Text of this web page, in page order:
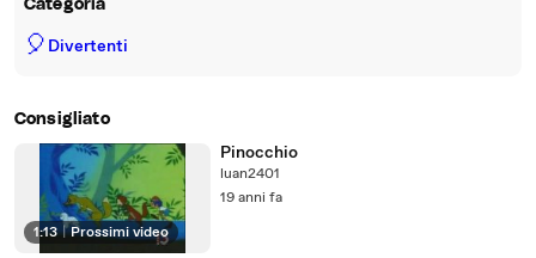
Categoria
🎈 Divertenti
Consigliato
1:13 | Prossimi video
Pinocchio
luan2401
19 anni fa